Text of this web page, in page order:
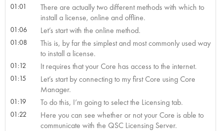
01:01
There are actually two different methods with which to
install a license, online and offline.
01:06 Let’s start with the online method.
01:08
This is, by far the simplest and most commonly used way
to install a license.
01:12 It requires that your Core has access to the internet.
01:15
Let’s start by connecting to my first Core using Core
Manager.
01:19 To do this, I’m going to select the Licensing tab.
01:22
Here you can see whether or not your Core is able to
communicate with the QSC Licensing Server.